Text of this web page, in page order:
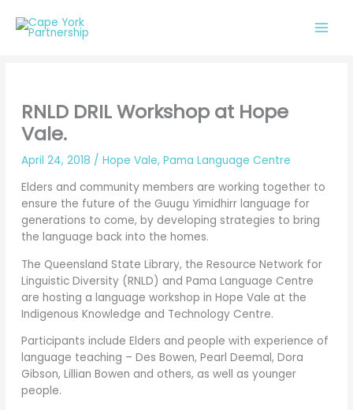
content
RNLD DRIL Workshop at Hope
Vale.
April 24, 2018 /Hope Vale,Pama Language Centre
Elders and community members are working together to
ensure the future of the Guugu Yimidhirr language for
generations to come, by developing strategies to bring
the language back into the homes.
The Queensland State Library, the Resource Network for
Linguistic Diversity (RNLD) and Pama Language Centre
are hosting a language workshop in Hope Vale at the
Indigenous Knowledge and Technology Centre.
Participants include Elders and people with experience of
language teaching – Des Bowen, Pearl Deemal, Dora
Gibson, Lillian Bowen and others, as well as younger
people.